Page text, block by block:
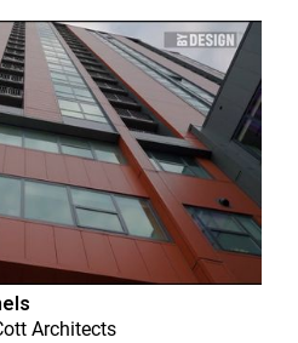
Architects